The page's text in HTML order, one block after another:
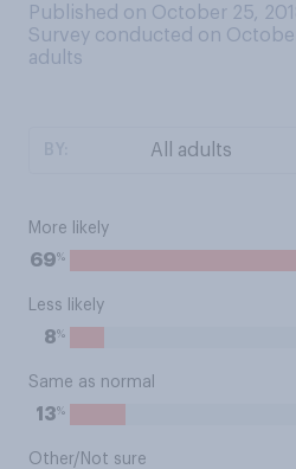
Published on October 25,
Survey conducted on
adults
More likely
69%
Less likely
8%
Same as normal
13%
Other/Not sure